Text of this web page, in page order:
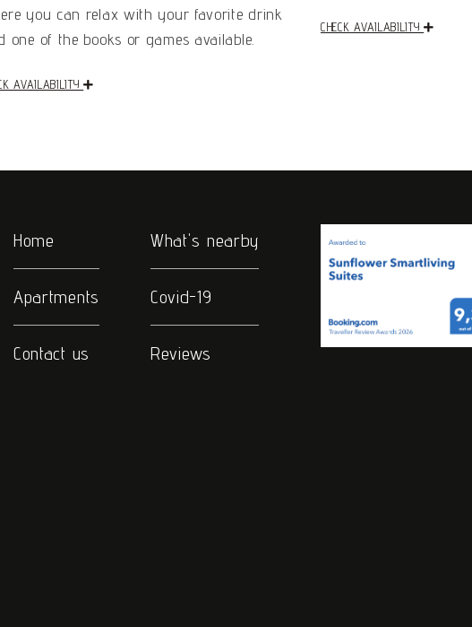
you can relax with your favorite drink
one of the books or games available.
AVAILABILITY
CHECK AVAILABILITY
Home
Apartments
Contact us
What's nearby
Covid-19
Reviews